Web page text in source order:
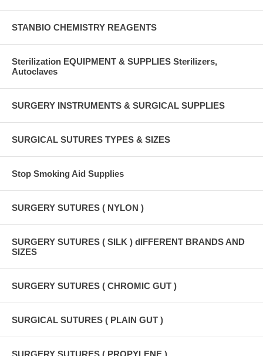
STANBIO CHEMISTRY REAGENTS
Sterilization EQUIPMENT & SUPPLIES Sterilizers,
Autoclaves
SURGERY INSTRUMENTS & SURGICAL SUPPLIES
SURGICAL SUTURES TYPES & SIZES
Stop Smoking Aid Supplies
SURGERY SUTURES ( NYLON )
SURGERY SUTURES ( SILK ) dIFFERENT BRANDS AND
SIZES
SURGERY SUTURES ( CHROMIC GUT )
SURGICAL SUTURES ( PLAIN GUT )
SURGERY SUTURES ( PROPYLENE )